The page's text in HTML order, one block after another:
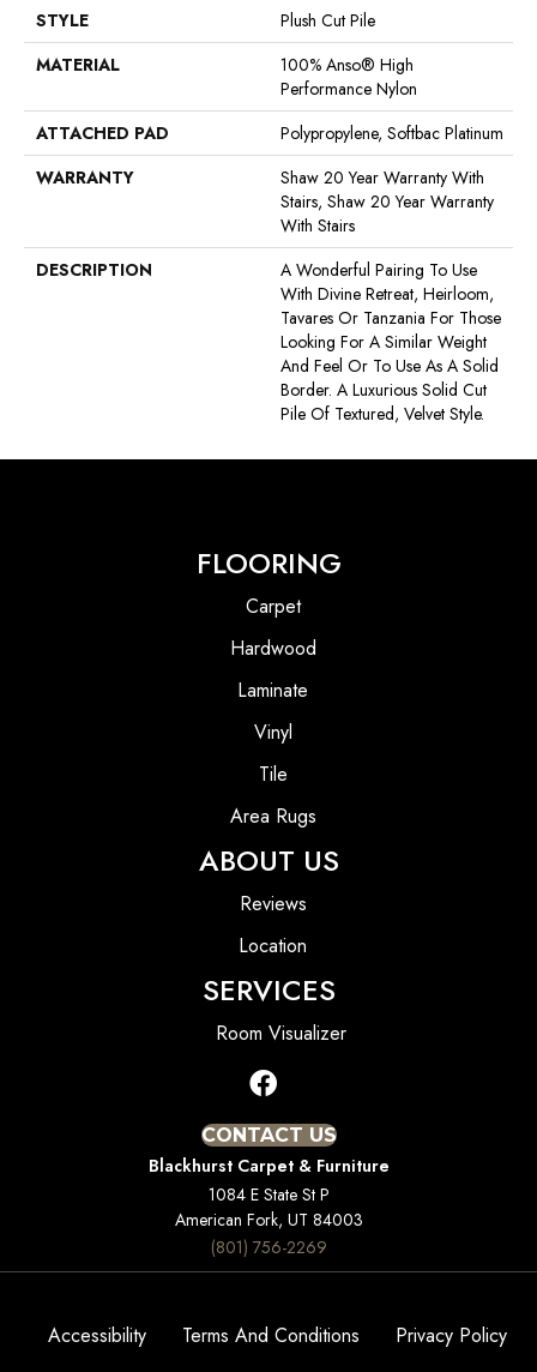
STYLE
Plush Cut Pile
MATERIAL
100% Anso® High
Performance Nylon
ATTACHED PAD
Polypropylene, Softbac Platinum
WARRANTY
Shaw 20 Year Warranty With
Stairs, Shaw 20 Year Warranty
With Stairs
DESCRIPTION
A Wonderful Pairing To Use
With Divine Retreat, Heirloom,
Tavares Or Tanzania For Those
Looking For A Similar Weight
And Feel Or To Use As A Solid
Border. A Luxurious Solid Cut
Pile Of Textured, Velvet Style.
FLOORING
Carpet
Hardwood
Laminate
Vinyl
Tile
Area Rugs
ABOUT US
Reviews
Location
SERVICES
Room Visualizer
CONTACT US
Blackhurst Carpet & Furniture
1084 E State St P
American Fork, UT 84003
(801) 756-2269
Accessibility Terms And Conditions
Privacy Policy